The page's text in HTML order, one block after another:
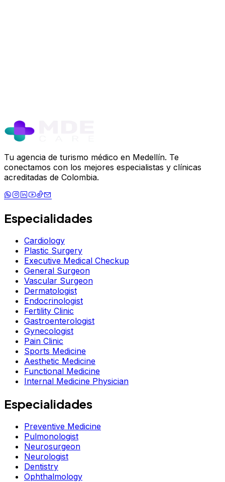
June 12, 2024
Tu agencia de turismo médico en Medellín. Te
conectamos con los mejores especialistas y clínicas
acreditadas de Colombia.
Especialidades
Cardiology
Plastic Surgery
Executive Medical Checkup
General Surgeon
Vascular Surgeon
Dermatologist
Endocrinologist
Fertility Clinic
Gastroenterologist
Gynecologist
Pain Clinic
Sports Medicine
Aesthetic Medicine
Functional Medicine
Internal Medicine Physician
Especialidades
Preventive Medicine
Pulmonologist
Neurosurgeon
Neurologist
Dentistry
Ophthalmology